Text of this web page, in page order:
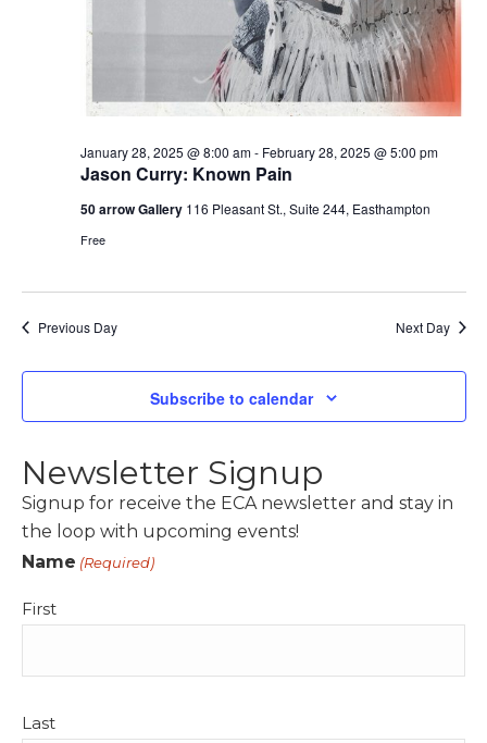
Jason Curry: Known Pain
January 28, 2025 @ 8:00 am- February 28, 2025 @ 5:00 pm
50 arrow Gallery 116 Pleasant St., Suite 244, Easthampton
Free
Previous Day Next Day
Subscribe to calendar
Newsletter Signup
Signup for receive the ECA newsletter and stay in
the loop with upcoming events!
Name (Required)
First
Last